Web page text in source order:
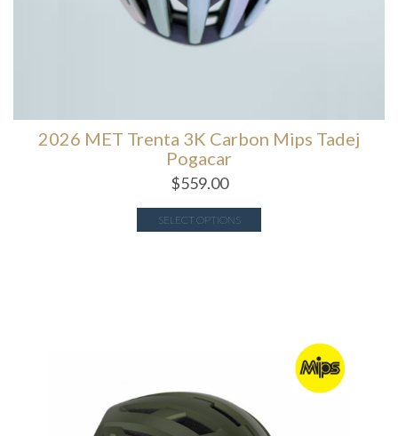
2026 MET Trenta 3K Carbon Mips Tadej
Pogacar
$559.00
SELECT OPTIONS